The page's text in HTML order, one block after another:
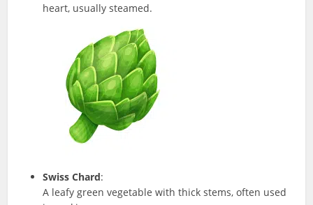
heart, usually steamed.
Swiss Chard:
A leafy green vegetable with thick stems, often used